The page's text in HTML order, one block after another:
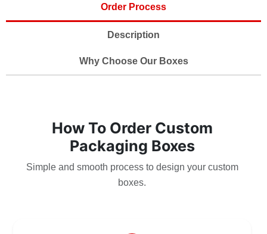
Order Process
Description
Why Choose Our Boxes
How To Order Custom
Packaging Boxes
Simple and smooth process to design your custom
boxes.